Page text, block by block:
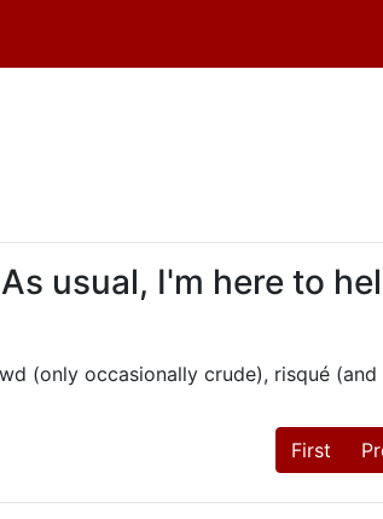
usual, I'm here to
(only occasionally crude), risqué
First